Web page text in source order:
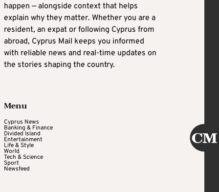
happen — alongside context that helps
explain why they matter. Whether you are a
resident, an expat or following Cyprus from
abroad, Cyprus Mail keeps you informed
with reliable news and real-time updates on
the stories shaping the country.
Menu
Cyprus News
Banking & Finance
Divided Island
Entertainment
Life & Style
World
Tech & Science
Sport
Newsfeed